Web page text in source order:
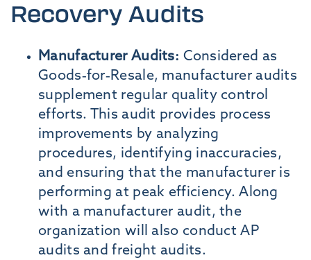
Recovery Audits
Manufacturer Audits:Considered as
Goods-for-Resale, manufacturer audits
supplement regular quality control
efforts. This audit provides process
improvements by analyzing
procedures, identifying inaccuracies,
and ensuring that the manufacturer is
performing at peak efficiency. Along
with a manufacturer audit, the
organization will also conduct AP
audits and freight audits.